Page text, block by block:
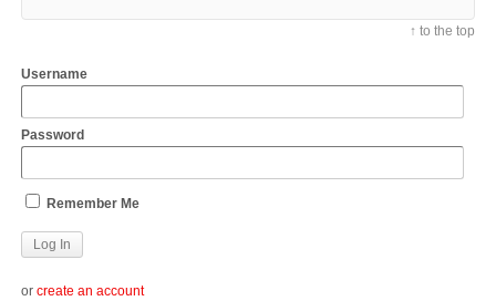
↑ to the top
Username
Password
Remember Me
or create an account